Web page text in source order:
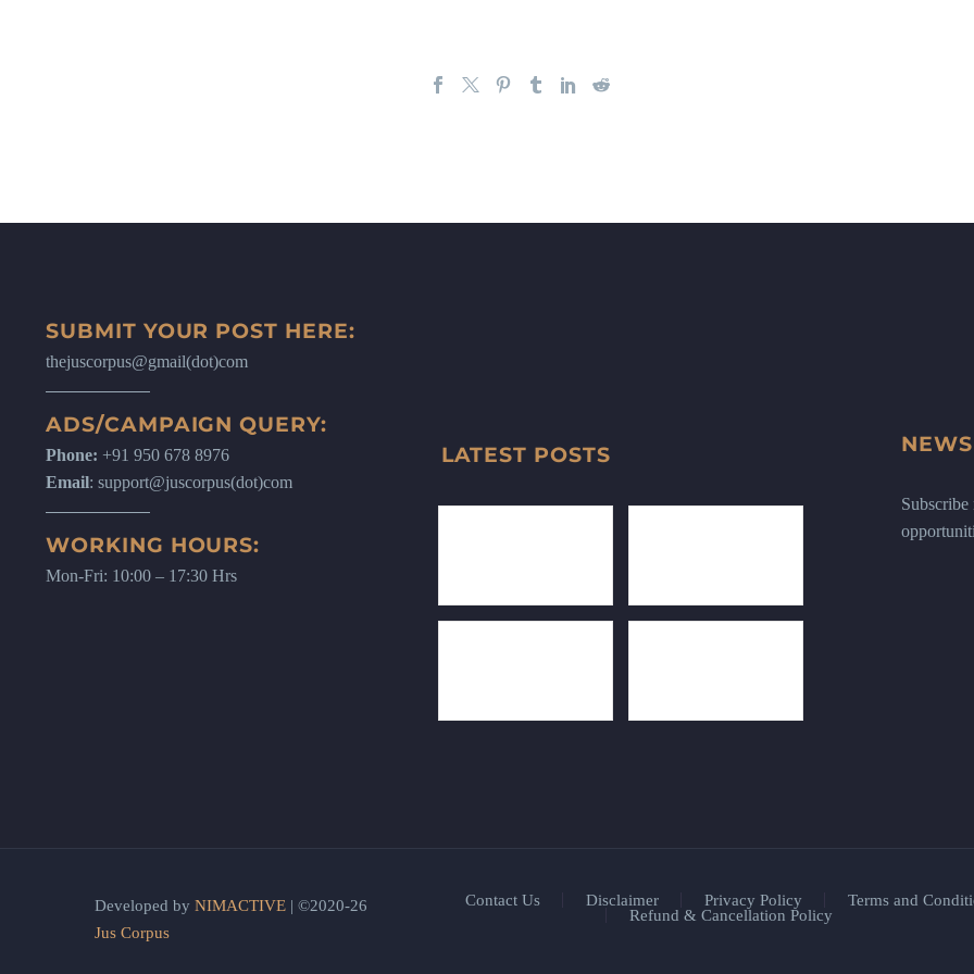
SUBMIT YOUR POST HERE:
thejuscorpus@gmail(dot)com
ADS/CAMPAIGN QUERY:
Phone: +91 950 678 8976
Email: support@juscorpus(dot)com
WORKING HOURS:
Mon-Fri: 10:00 – 17:30 Hrs
LATEST POSTS
Subscribe
Contact Us Disclaimer Privacy Policy
Terms and
Refund & Cancellation Policy
Developed by NIMACTIVE | ©2020-26
Jus Corpus